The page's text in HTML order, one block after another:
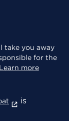
take you away
for the
Learn more
is